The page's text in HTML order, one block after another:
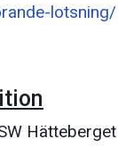
lotsning/